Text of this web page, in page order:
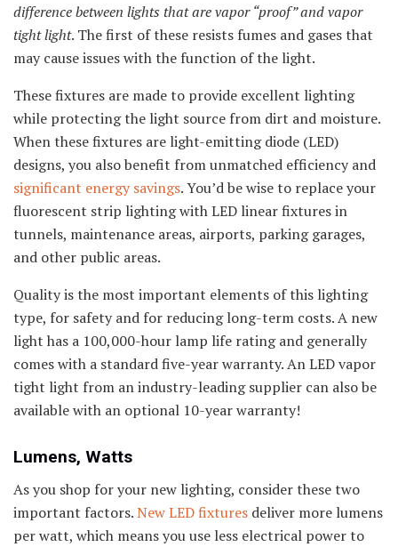
differencebetween lights that are vapor “proof” and vapor
tight light. The first of these resists fumes and gases that
may cause issues with the function of the light.
These fixtures are made to provide excellent lighting
while protecting the light source from dirt and moisture.
When these fixtures are light-emitting diode (LED)
designs, you also benefit from unmatched efficiency and
significant energy savings. You’d be wise to replace your
fluorescent strip lighting with LED linear fixtures in
tunnels, maintenance areas, airports, parking garages,
and other public areas.
Quality is the most important elements of this lighting
type, for safety and for reducing long-term costs. A new
light has a 100,000-hour lamp life rating and generally
comes with a standard five-year warranty. An LED vapor
tight light from an industry-leading supplier can also be
available with an optional 10-year warranty!
Lumens, Watts
As you shop for your new lighting, consider these two
important factors.New LED fixtures deliver more lumens
per watt, which means you use less electrical power to